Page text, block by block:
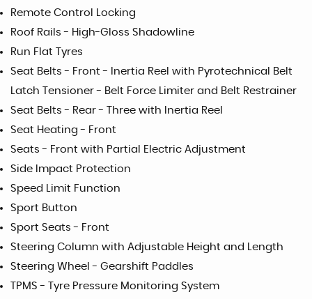
Remote Control Locking
Roof Rails - High-Gloss Shadowline
Run Flat Tyres
Seat Belts - Front - Inertia Reel with Pyrotechnical Belt
Latch Tensioner - Belt Force Limiter and Belt Restrainer
Seat Belts - Rear - Three with Inertia Reel
Seat Heating - Front
Seats - Front with Partial Electric Adjustment
Side Impact Protection
Speed Limit Function
Sport Button
Sport Seats - Front
Steering Column with Adjustable Height and Length
Steering Wheel - Gearshift Paddles
TPMS - Tyre Pressure Monitoring System